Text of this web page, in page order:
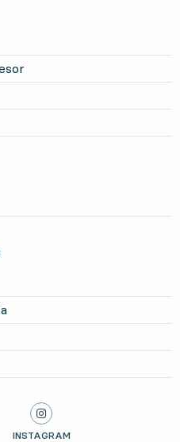
ON IN NEW TAB
LÄNSTRAFIKEN ON
INSTAGRAM